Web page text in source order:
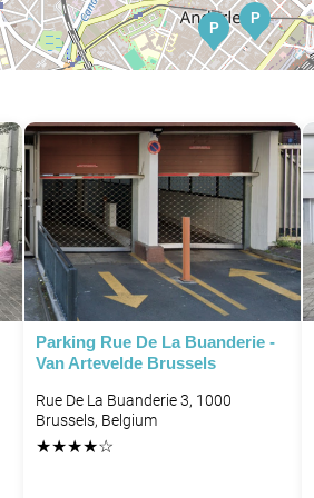
P
P
P
P
Parking Rue De La Buanderie -
Van Artevelde Brussels
Rue De La Buanderie 3, 1000
Brussels, Belgium
★★★★☆